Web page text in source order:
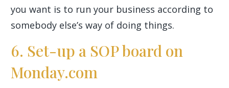
you want is to run your business according to
somebody else’s way of doing things.
6. Set-up a SOP board on
Monday.com